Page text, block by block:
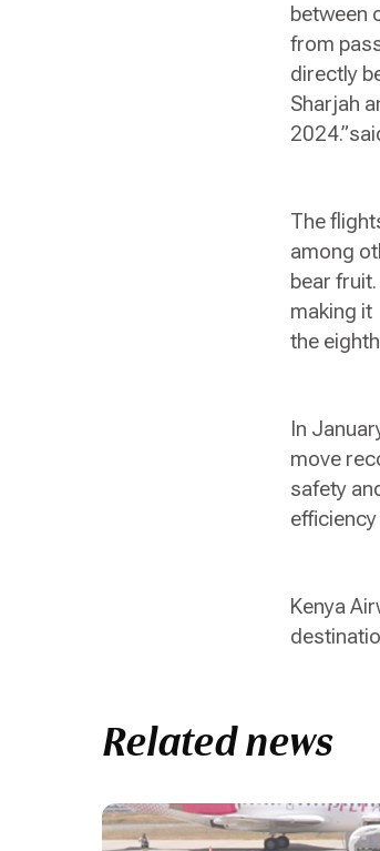
between
from
directly
Sharjah
The
among
bear
making it
the
In
move
safety
Kenya
Related news